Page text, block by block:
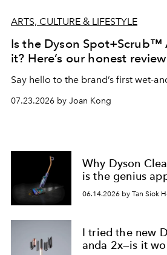
ARTS, CULTURE & LIFESTYLE
Is the Dyson Spot+Scrub™
it? Here’s our honest review
Say hello to the brand’s first wet-
07.23.2026 by Joan Kong
Why Dyson
is the genius
06.14.2026 by Tan Siok
I tried the new
anda 2x—is it